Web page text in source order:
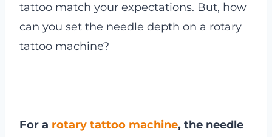
tattoo match your expectations. But, how
can you set the needle depth on a rotary
tattoo machine?
For a rotary tattoo machine, the needle